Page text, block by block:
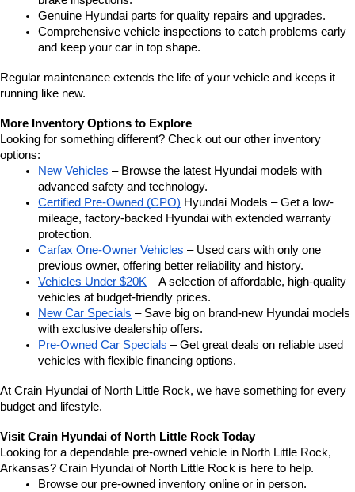
Genuine Hyundai parts for quality repairs and upgrades.
Comprehensive vehicle inspections to catch problems early
and keep your car in top shape.
Regular maintenance extends the life of your vehicle and keeps it
running like new.
More Inventory Options to Explore
Looking for something different? Check out our other inventory
options:
New Vehicles – Browse the latest Hyundai models with
advanced safety and technology.
Certified Pre-Owned (CPO) Hyundai Models – Get a low-
mileage, factory-backed Hyundai with extended warranty
protection.
Carfax One-Owner Vehicles – Used cars with only one
previous owner, offering better reliability and history.
Vehicles Under $20K – A selection of affordable, high-quality
vehicles at budget-friendly prices.
New Car Specials – Save big on brand-new Hyundai models
with exclusive dealership offers.
Pre-Owned Car Specials – Get great deals on reliable used
vehicles with flexible financing options.
At Crain Hyundai of North Little Rock, we have something for every
budget and lifestyle.
Visit Crain Hyundai of North Little Rock Today
Looking for a dependable pre-owned vehicle in North Little Rock,
Arkansas? Crain Hyundai of North Little Rock is here to help.
Browse our pre-owned inventory online or in person.